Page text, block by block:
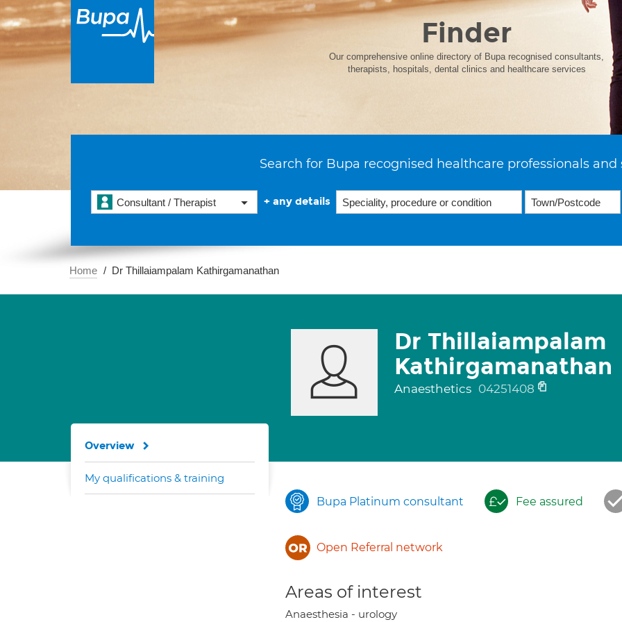
Finder
Our comprehensive online directory of Bupa recognised consultants,
therapists, hospitals, dental clinics and healthcare services
Search for Bupa recognised healthcare professionals and
Consultant / Therapist + any details
Home Dr Thillaiampalam Kathirgamanathan
Dr Thillaiampalam
Kathirgamanathan
Anaesthetics 04251408
Bupa Platinum consultant Fee assured
Open Referral network
Areas of interest
Anaesthesia - urology
Overview
My qualifications & training